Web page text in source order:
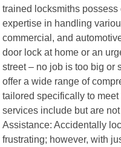
trained locksmiths
expertise in handling
commercial, and
door lock at home or an
street – no job is too big or
offer a wide range of
tailored specifically to
services include but are
Assistance: Accidentally
frustrating; however, with